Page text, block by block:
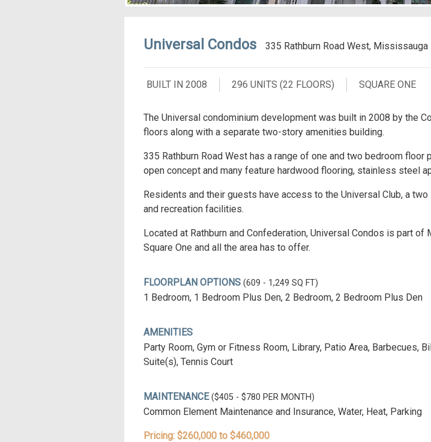
Universal Condos 335 Rathburn Road West, Mississauga
BUILT IN 2008 296 UNITS (22 FLOORS) SQUARE ONE
The Universal condominium development was built in 2008 by the
floors along with a separate two-story amenities building.
335 Rathburn Road West has a range of one and two bedroom
open concept and many feature hardwood flooring, stainless steel
Residents and their guests have access to the Universal Club, a
and recreation facilities.
Located at Rathburn and Confederation, Universal Condos is part
Square One and all the area has to offer.
FLOORPLAN OPTIONS (609 - 1,249 SQ FT)
1 Bedroom, 1 Bedroom Plus Den, 2 Bedroom, 2 Bedroom Plus Den
AMENITIES
Party Room, Gym or Fitness Room, Library, Patio Area, Barbecues,
Suite(s), Tennis Court
MAINTENANCE ($405 - $780 PER MONTH)
Common Element Maintenance and Insurance, Water, Heat, Parking
Pricing: $260,000 to $460,000